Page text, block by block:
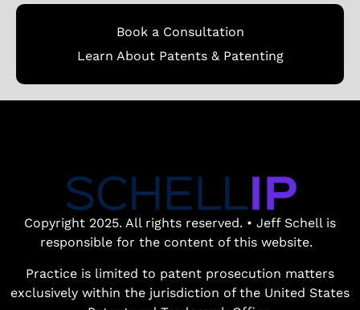
Book a Consultation
Learn About Patents & Patenting
Copyright 2025. All rights reserved. • Jeff Schell is
responsible for the content of this website.
Practice is limited to patent prosecution matters
exclusively within the jurisdiction of the United States
consultation.
Learn how the
entrepreneurial
experience and legal
expertise of patent
lawyer Jeff Schell